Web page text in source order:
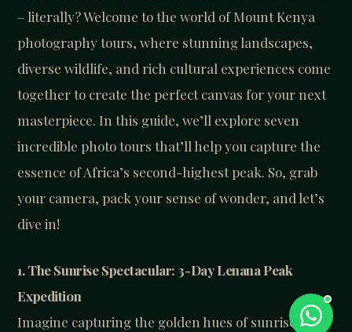
– literally? Welcome to the world of Mount Kenya
photography tours, where stunning landscapes,
diverse wildlife, and rich cultural experiences come
together to create the perfect canvas for your next
masterpiece. In this guide, we’ll explore seven
incredible photo tours that’ll help you capture the
essence of Africa’s second-highest peak. So, grab
your camera, pack your sense of wonder, and let’s
dive in!
1. The Sunrise Spectacular: 3-Day Lenana Peak
Expedition
Imagine capturing the golden hues of sunrise from